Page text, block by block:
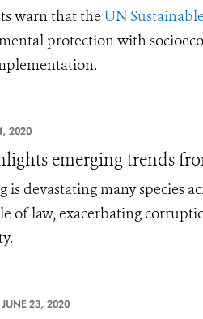
warn that the UN
protection with
2020
emerging trends
devastating many species
of law, exacerbating
JUNE 23, 2020